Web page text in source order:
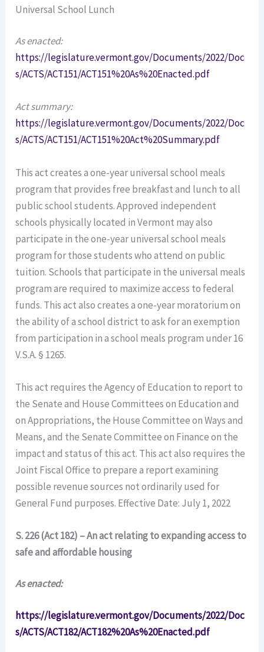
Universal School Lunch
As enacted:
https://legislature.vermont.gov/Documents/2022/Doc
s/ACTS/ACT151/ACT151%20As%20Enacted.pdf
Act summary:
https://legislature.vermont.gov/Documents/2022/Doc
s/ACTS/ACT151/ACT151%20Act%20Summary.pdf
This act creates a one-year universal school meals
program that provides free breakfast and lunch to all
public school students. Approved independent
schools physically located in Vermont may also
participate in the one-year universal school meals
program for those students who attend on public
tuition. Schools that participate in the universal meals
program are required to maximize access to federal
funds. This act also creates a one-year moratorium on
the ability of a school district to ask for an exemption
from participation in a school meals program under 16
V.S.A. § 1265.
This act requires the Agency of Education to report to
the Senate and House Committees on Education and
on Appropriations, the House Committee on Ways and
Means, and the Senate Committee on Finance on the
impact and status of this act. This act also requires the
Joint Fiscal Office to prepare a report examining
possible revenue sources not ordinarily used for
General Fund purposes. Effective Date: July 1, 2022
S. 226 (Act 182) – An act relating to expanding access to
safe and affordable housing
As enacted:
https://legislature.vermont.gov/Documents/2022/Doc
s/ACTS/ACT182/ACT182%20As%20Enacted.pdf